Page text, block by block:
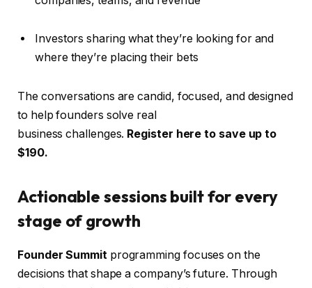
Investors sharing what they’re looking for and
where they’re placing their bets
The conversations are candid, focused, and designed
to help founders solve real
business challenges. Register here to save up to
$190.
Actionable sessions built for every
stage of growth
Founder Summitprogramming focuses on the
decisions that shape a company’s future. Through